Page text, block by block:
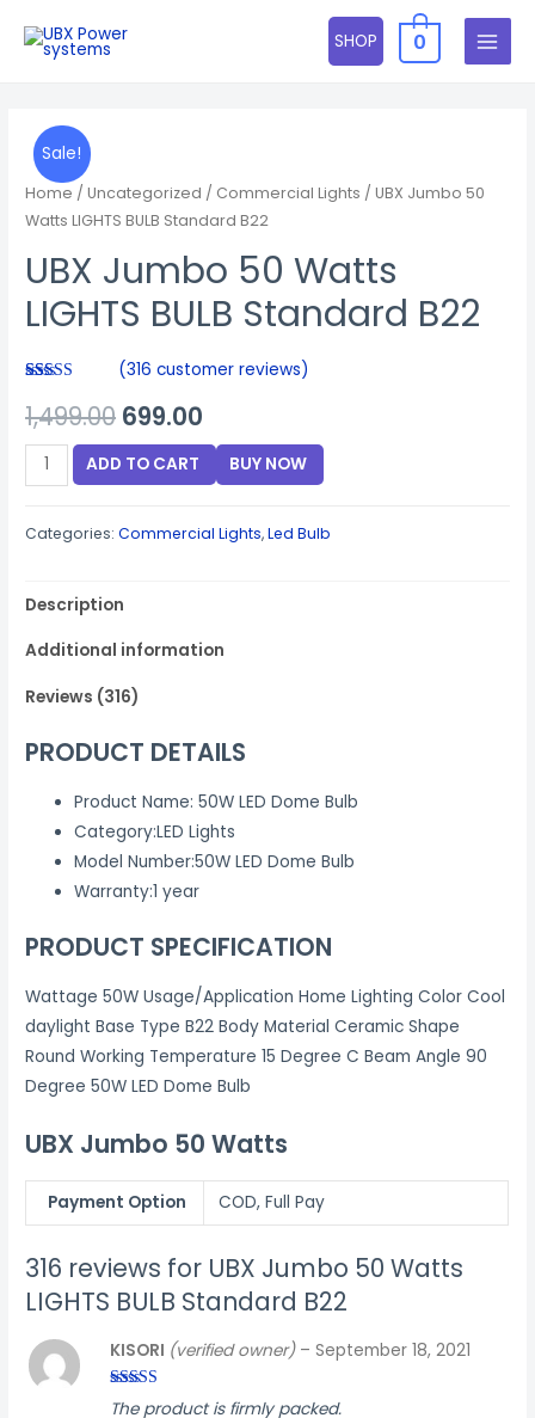
SHOP 0
MAIN
Sale!
Home /Uncategorized / Commercial Lights / UBX Jumbo 50
Watts LIGHTS BULB Standard B22
UBX Jumbo 50 Watts
LIGHTS BULB Standard B22
3.92out
of 5
based on
customer
ratings
(316 customer reviews)
1,499.00 Original
price
699.00
price
₹699.00.
UBX
Jumbo
Watts
BULB
Standard
quantity
ADD TO CART BUY NOW
Categories:Commercial Lights,Led Bulb
Description
Additional information
Reviews (316)
PRODUCT DETAILS
Product Name:50W LED Dome Bulb
Category:LED Lights
Model Number:50W LED Dome Bulb
Warranty:1 year
PRODUCT SPECIFICATION
Wattage 50W Usage/Application Home Lighting Color Cool
daylight Base Type B22 Body Material Ceramic Shape
Round Working Temperature 15 Degree C Beam Angle 90
Degree 50W LED Dome Bulb
UBX Jumbo 50 Watts
Payment Option COD, Full Pay
316 reviews for UBX Jumbo 50 Watts
LIGHTS BULB Standard B22
Rated3
KISORI (verified owner) – September 18, 2021
The product is firmly packed.